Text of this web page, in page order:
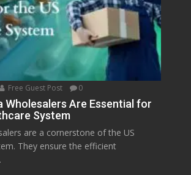
Free Guest Post 0
Wholesalers Are Essential for
System
are a cornerstone of the US
They ensure the efficient